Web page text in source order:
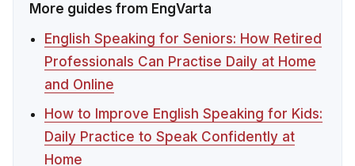
More guides from EngVarta
English Speaking for Seniors: How Retired
Professionals Can Practise Daily at Home
and Online
How to Improve English Speaking for Kids:
Daily Practice to Speak Confidently at
Home